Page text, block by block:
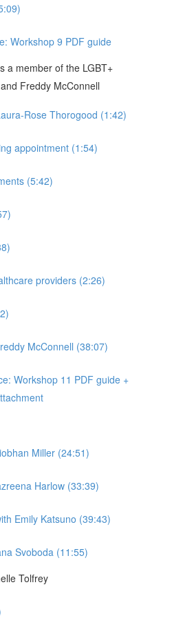
Workshop 9 PDF guide
a member of the LGBT+
Freddy McConnell
Rose Thorogood (1:42)
appointment (1:54)
(5:42)
providers (2:26)
McConnell (38:07)
Workshop 11 PDF guide +
Miller (24:51)
Harlow (33:39)
Emily Katsuno (39:43)
Svoboda (11:55)
Tolfrey